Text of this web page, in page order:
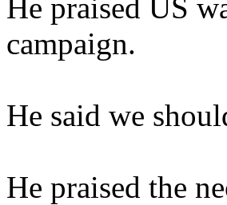
He praised US
campaign.
He said we
He praised the